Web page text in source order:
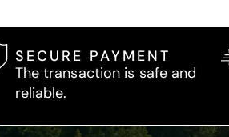
SECURE PAYMENT
The transaction is safe and
reliable.